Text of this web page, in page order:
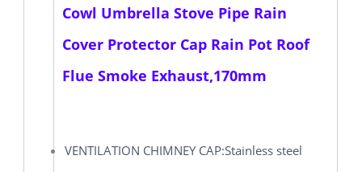
Cowl Umbrella Stove Pipe Rain
Cover Protector Cap Rain Pot Roof
Flue Smoke Exhaust,170mm
VENTILATION CHIMNEY CAP:Stainless steel